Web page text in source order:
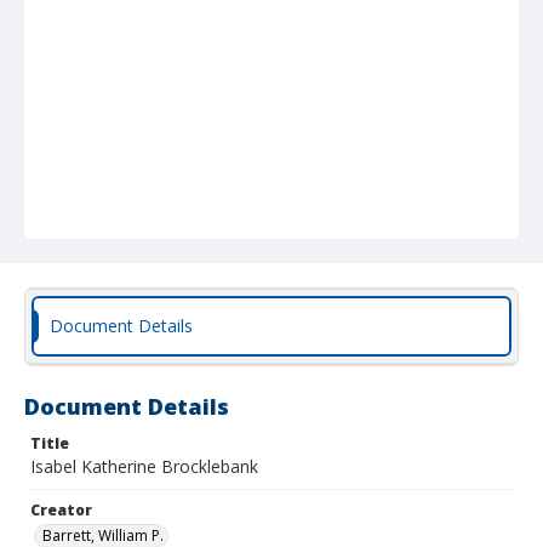
Document Details
Document Details
Title
Isabel Katherine Brocklebank
Creator
Barrett, William P.